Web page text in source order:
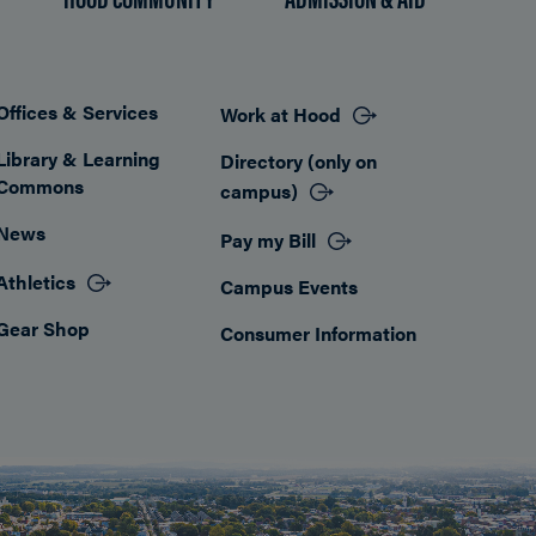
& Services
& Learning
Shop
Work at Hood
Directory (only on
campus)
Pay my Bill
Campus Events
Consumer Information